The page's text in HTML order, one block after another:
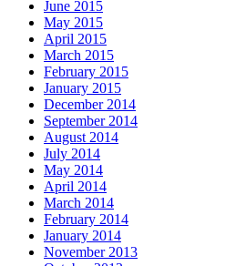
June 2015
May 2015
April 2015
March 2015
February 2015
January 2015
December 2014
September 2014
August 2014
July 2014
May 2014
April 2014
March 2014
February 2014
January 2014
November 2013